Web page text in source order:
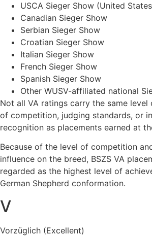
USCA Sieger Show (United
Canadian Sieger Show
Serbian Sieger Show
Croatian Sieger Show
Italian Sieger Show
French Sieger Show
Spanish Sieger Show
Other WUSV-affiliated national
Not all VA ratings carry the same
of competition, judging standards, or
recognition as placements earned at
Because of the level of competition
influence on the breed, BSZS VA
regarded as the highest level of
German Shepherd conformation.
V
Vorzüglich (Excellent)